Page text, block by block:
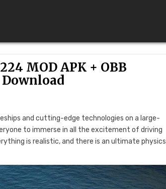
MOD APK + OBB
and cutting-edge technologies on a large-
to immerse in all the excitement of driving
is realistic, and there is an ultimate physics